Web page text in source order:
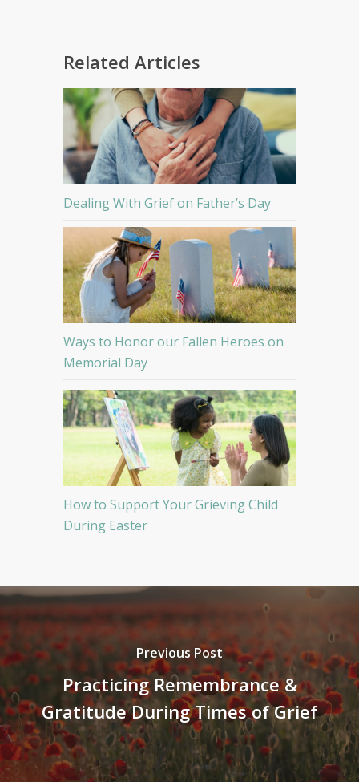
Related Articles
Dealing With Grief on Father’s Day
Ways to Honor our Fallen Heroes on
Memorial Day
How to Support Your Grieving Child
During Easter
Previous Post
Practicing Remembrance &
Gratitude During Times of Grief